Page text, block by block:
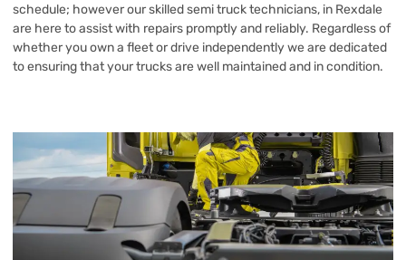
schedule; however our skilled semi truck technicians, in Rexdale
are here to assist with repairs promptly and reliably. Regardless of
whether you own a fleet or drive independently we are dedicated
to ensuring that your trucks are well maintained and in condition.